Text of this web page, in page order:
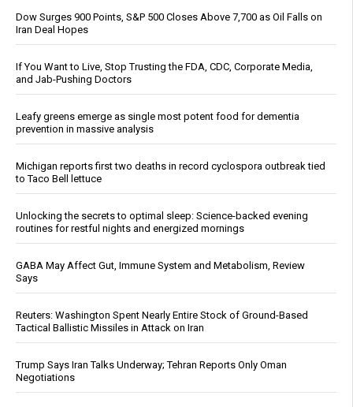
Dow Surges 900 Points, S&P 500 Closes Above 7,700 as Oil Falls on
Iran Deal Hopes
If You Want to Live, Stop Trusting the FDA, CDC, Corporate Media,
and Jab-Pushing Doctors
Leafy greens emerge as single most potent food for dementia
prevention in massive analysis
Michigan reports first two deaths in record cyclospora outbreak tied
to Taco Bell lettuce
Unlocking the secrets to optimal sleep: Science-backed evening
routines for restful nights and energized mornings
GABA May Affect Gut, Immune System and Metabolism, Review
Says
Reuters: Washington Spent Nearly Entire Stock of Ground-Based
Tactical Ballistic Missiles in Attack on Iran
Trump Says Iran Talks Underway; Tehran Reports Only Oman
Negotiations